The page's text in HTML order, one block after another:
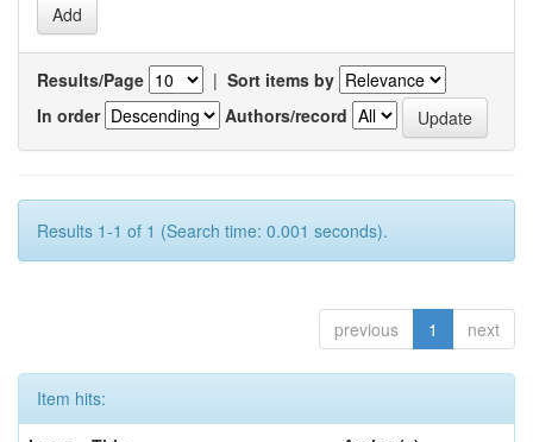
Results/Page | Sort items by
In order
Authors/record
Results 1-1 of 1 (Search time: 0.001 seconds).
previous 1 next
Item hits: